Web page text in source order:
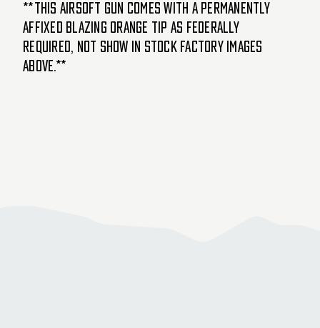
**This airsoft gun comes with a permanently
affixed blazing orange tip as federally
required, not show in stock factory images
above.**